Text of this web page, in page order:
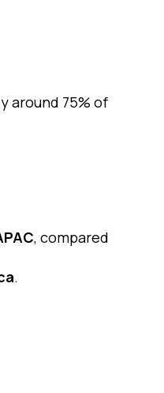
around 75% of
, compared
.